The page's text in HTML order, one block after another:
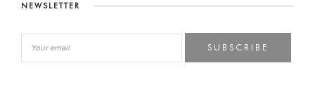
NEWSLETTER
SUBSCRIBE